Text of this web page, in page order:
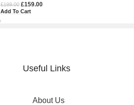
£199.00 £159.00
Add To Cart
Useful Links
About Us